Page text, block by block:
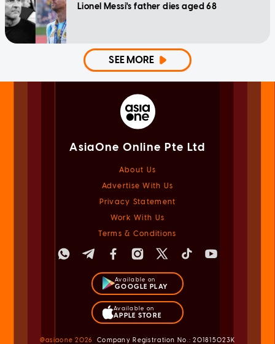
Lionel Messi's father dies aged 68
SEE MORE
AsiaOne Online Pte Ltd
About Us
Advertise With Us
Privacy Statement
Work With Us
Terms & Conditions
Available on
GOOGLE PLAY
Available on
APPLE STORE
@asiaone2026 Company Registration No.: 201815023K